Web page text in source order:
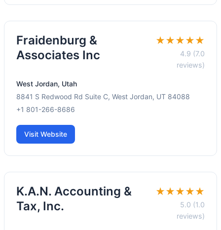
Fraidenburg &
Associates Inc
★★★★★
4.9 (7.0
reviews)
West Jordan, Utah
8841 S Redwood Rd Suite C, West Jordan, UT 84088
+1 801-266-8686
Visit Website
K.A.N. Accounting &
Tax, Inc.
★★★★★
5.0 (1.0
reviews)